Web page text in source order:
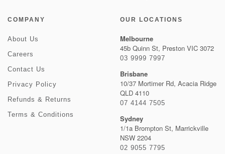
COMPANY
About Us
Careers
Contact Us
Privacy Policy
Refunds & Returns
Terms & Conditions
OUR LOCATIONS
Melbourne
45b Quinn St, Preston VIC 3072
03 9999 7997
Brisbane
10/37 Mortimer Rd, Acacia Ridge
QLD 4110
07 4144 7505
Sydney
1/1a Brompton St, Marrickville
NSW 2204
02 9055 7795